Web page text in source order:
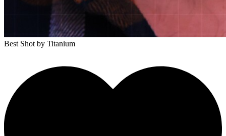
Best Shot by Titanium